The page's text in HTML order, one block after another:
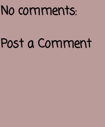
No comments:
Post a Comment